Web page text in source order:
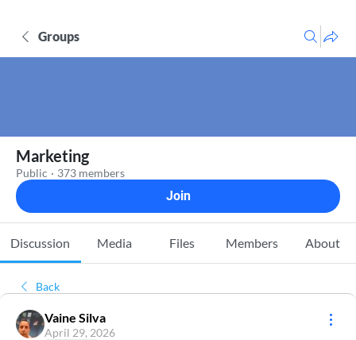
Groups
Marketing
Public · 373 members
Join
Discussion Media Files Members About
Back
Vaine Silva
April 29, 2026